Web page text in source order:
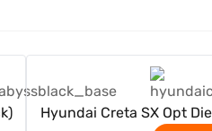
Hyundai Creta SX Opt